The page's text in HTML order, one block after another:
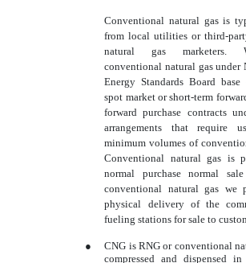
Conventional natural gas is
from local utilities or third-
natural gas marketers.
conventional natural gas under
Energy Standards Board
spot market or short-term
forward purchase contracts
arrangements that require
minimum volumes of
Conventional natural gas is
normal purchase normal
conventional natural gas we
physical delivery of the
fueling stations for sale to
●
CNG is RNG or conventional
compressed and dispensed in